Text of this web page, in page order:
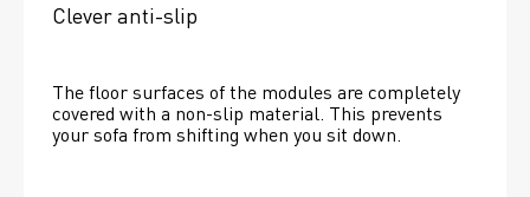
Clever anti-slip
The floor surfaces of the modules are completely
covered with a non-slip material. This prevents
your sofa from shifting when you sit down.